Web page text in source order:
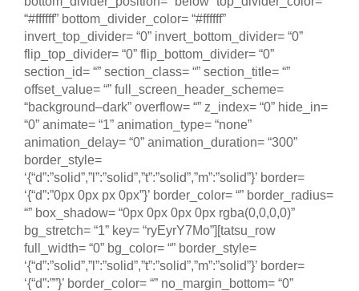
“#ffffff” bottom_divider_color= “#ffffff”
invert_top_divider= “0” invert_bottom_divider= “0”
flip_top_divider= “0” flip_bottom_divider= “0”
section_id= “” section_class= “” section_title= “”
offset_value= “” full_screen_header_scheme=
“background–dark” overflow= “” z_index= “0” hide_in=
“0” animate= “1” animation_type= “none”
animation_delay= “0” animation_duration= “300”
border_style=
‘{“d”:”solid”,”l”:”solid”,”t”:”solid”,”m”:”solid”}’ border=
‘{“d”:”0px 0px px 0px”}’ border_color= “” border_radius=
“” box_shadow= “0px 0px 0px 0px rgba(0,0,0,0)”
bg_stretch= “1” key= “ryEyrY7Mo”][tatsu_row
full_width= “0” bg_color= “” border_style=
‘{“d”:”solid”,”l”:”solid”,”t”:”solid”,”m”:”solid”}’ border=
‘{“d”:””}’ border_color= “” no_margin_bottom= “0”